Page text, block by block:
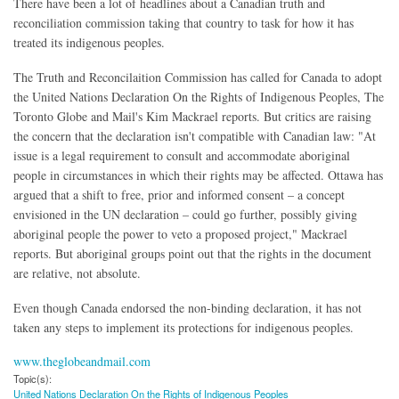
reconciliation commission taking that country to task for how it has
treated its indigenous peoples.
The Truth and Reconcilaition Commission has called for Canada to adopt
the United Nations Declaration On the Rights of Indigenous Peoples, The
Toronto Globe and Mail's Kim Mackrael reports. But critics are raising
the concern that the declaration isn't compatible with Canadian law: "At
issue is a legal requirement to consult and accommodate aboriginal
people in circumstances in which their rights may be affected. Ottawa has
argued that a shift to free, prior and informed consent – a concept
envisioned in the UN declaration – could go further, possibly giving
aboriginal people the power to veto a proposed project," Mackrael
reports. But aboriginal groups point out that the rights in the document
are relative, not absolute.
Even though Canada endorsed the non-binding declaration, it has not
taken any steps to implement its protections for indigenous peoples.
www.theglobeandmail.com
Topic(s):
United Nations Declaration On the Rights of Indigenous Peoples